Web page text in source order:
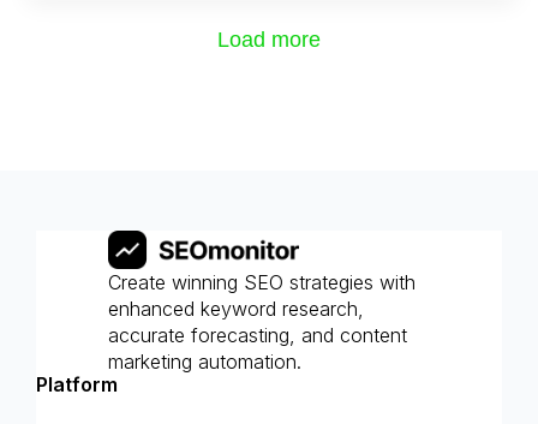
Load more
Create winning SEO strategies with
enhanced keyword research,
accurate forecasting, and content
marketing automation.
Platform